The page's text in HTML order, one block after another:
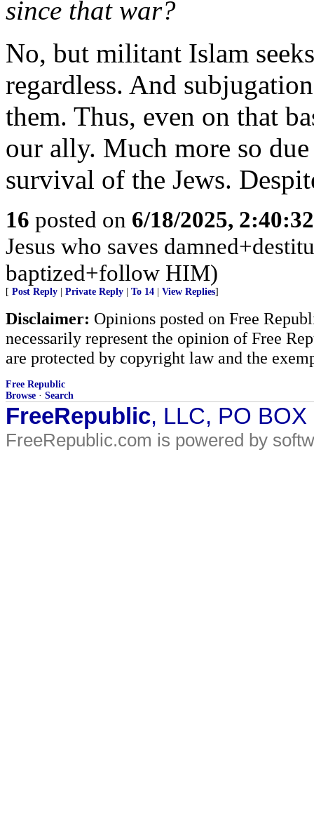
since that war?
No, but militant Islam
regardless. And
them. Thus, even on that
our ally. Much more so
survival of the Jews.
16 posted on 6/18/2025,
Jesus who saves
baptized+follow HIM)
[ Post Reply Private Reply To 14 View Replies]
Disclaimer: Opinions posted on Free
necessarily represent the opinion of Free
are protected by copyright law and the
Free Republic
Browse · Search
FreeRepublic, LLC, PO
FreeRepublic.com is powered by